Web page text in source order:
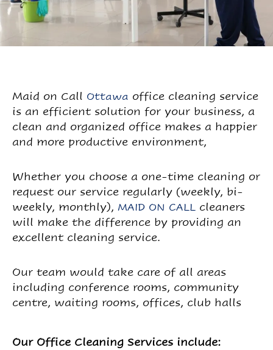
Maid on Call Ottawa office cleaning service
is an efficient solution for your business, a
clean and organized office makes a happier
and more productive environment,
Whether you choose a one-time cleaning or
request our service regularly (weekly, bi-
weekly, monthly), MAID ON CALL cleaners
will make the difference by providing an
excellent cleaning service.
Our team would take care of all areas
including conference rooms, community
centre, waiting rooms, offices, club halls
Our Office Cleaning Services include: